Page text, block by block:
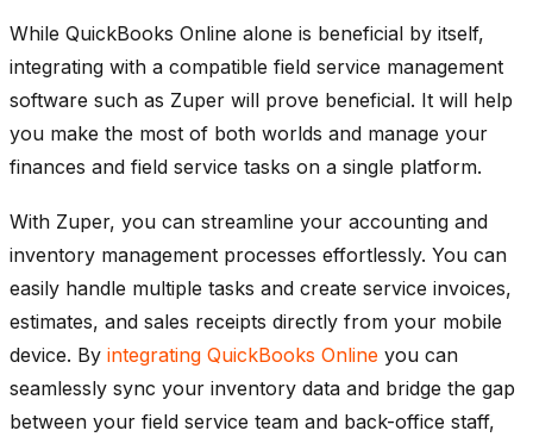
While QuickBooks Online alone is beneficial by itself,
integrating with a compatible field service management
software such as Zuper will prove beneficial. It will help
you make the most of both worlds and manage your
finances and field service tasks on a single platform.
With Zuper, you can streamline your accounting and
inventory management processes effortlessly. You can
easily handle multiple tasks and create service invoices,
estimates, and sales receipts directly from your mobile
device. By integrating QuickBooks Online you can
seamlessly sync your inventory data and bridge the gap
between your field service team and back-office staff,